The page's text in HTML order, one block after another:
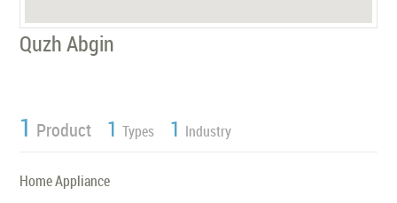
Quzh Abgin
1 Product 1 Types 1 Industry
Home Appliance